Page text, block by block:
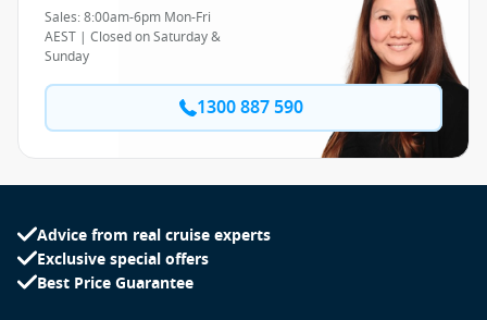
Sales: 8:00am-6pm Mon-Fri
AEST | Closed on Saturday &
Sunday
1300 887 590
Advice from real cruise experts
Exclusive special offers
Best Price Guarantee